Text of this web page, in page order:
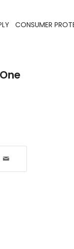
CONSUMER